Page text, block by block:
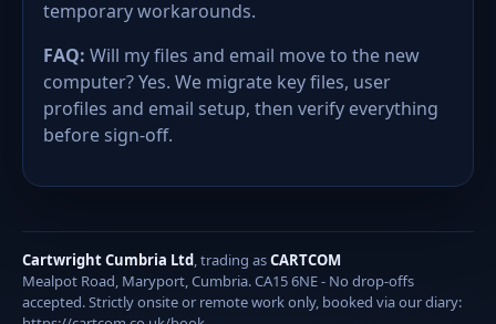
temporary workarounds.
FAQ: Will my files and email move to the new
computer? Yes. We migrate key files, user
profiles and email setup, then verify everything
before sign-off.
Cartwright Cumbria Ltd, trading asCARTCOM
Mealpot Road, Maryport, Cumbria. CA15 6NE - No drop-offs
accepted. Strictly onsite or remote work only, booked via our diary: